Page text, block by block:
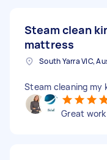
Steam clean
mattress
South Yarra VIC,
Steam cleaning my
Great